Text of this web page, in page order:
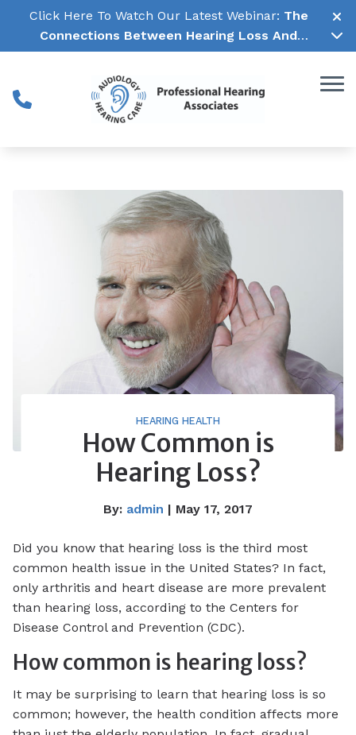
Skip to Content
Click Here To Watch Our Latest Webinar: The
Connections Between Hearing Loss And
Cognitive Decline →
HEARING HEALTH
How Common is
Hearing Loss?
By: admin | May 17, 2017
Did you know that hearing loss is the third most
common health issue in the United States? In fact,
only arthritis and heart disease are more prevalent
than hearing loss, according to the Centers for
Disease Control and Prevention (CDC).
How common is hearing loss?
It may be surprising to learn that hearing loss is so
common; however, the health condition affects more